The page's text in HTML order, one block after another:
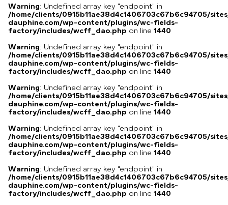
Warning: Undefined array key "endpoint" in
/home/clients/0915b11ae38d4c1406703c67b6c94705/
dauphine.com/wp-content/plugins/wc-fields-
factory/includes/wcff_dao.php on line 1440
Warning: Undefined array key "endpoint" in
/home/clients/0915b11ae38d4c1406703c67b6c94705/
dauphine.com/wp-content/plugins/wc-fields-
factory/includes/wcff_dao.php on line 1440
Warning: Undefined array key "endpoint" in
/home/clients/0915b11ae38d4c1406703c67b6c94705/
dauphine.com/wp-content/plugins/wc-fields-
factory/includes/wcff_dao.php on line 1440
Warning: Undefined array key "endpoint" in
/home/clients/0915b11ae38d4c1406703c67b6c94705/
dauphine.com/wp-content/plugins/wc-fields-
factory/includes/wcff_dao.php on line 1440
Warning: Undefined array key "endpoint" in
/home/clients/0915b11ae38d4c1406703c67b6c94705/
dauphine.com/wp-content/plugins/wc-fields-
factory/includes/wcff_dao.php on line 1440